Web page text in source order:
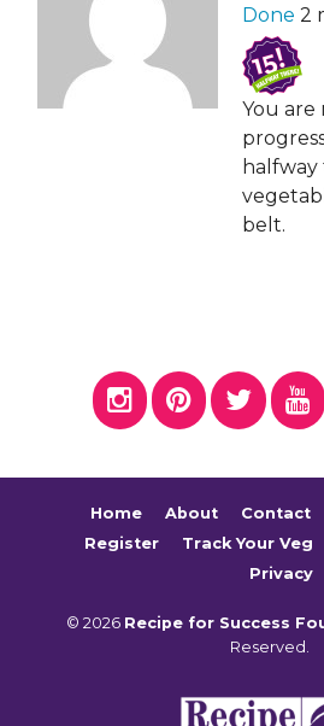
Done 2
You are
halfway
belt.
Home About Contact
Register
Track Your Veg
Privacy
© 2026 Recipe for Success
Reserved.